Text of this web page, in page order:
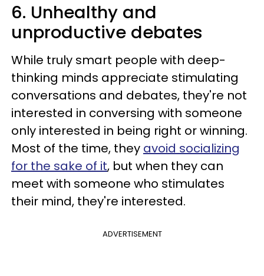
6. Unhealthy and
unproductive debates
While truly smart people with deep-
thinking minds appreciate stimulating
conversations and debates, they're not
interested in conversing with someone
only interested in being right or winning.
Most of the time, they avoid socializing
for the sake of it, but when they can
meet with someone who stimulates
their mind, they're interested.
ADVERTISEMENT